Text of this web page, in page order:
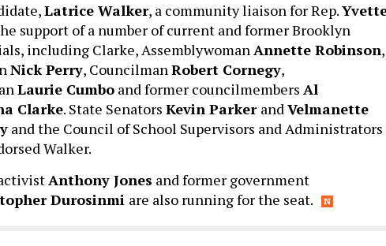
Latrice Walker, a community liaison for Rep.
support of a number of current and former Brooklyn
including Clarke, AssemblywomanAnnette Robinson,
Nick Perry, CouncilmanRobert Cornegy,
Laurie Cumbo and former councilmembers Al
Clarke. State Senators Kevin Parker andVelmanette
and the Council of School Supervisors and Administrators
Walker.
Anthony Jones and former government
Durosinmi are also running for the seat.